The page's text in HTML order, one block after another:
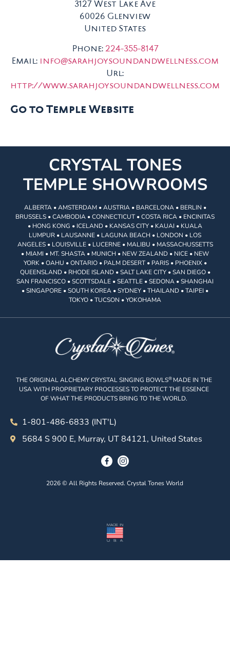
3127 West Lake Ave
60026 Glenview
United States
Phone: 224-355-8147
Email: info@sarahjoysoundandwellness.com
Url:
http://www.sarahjoysoundandwellness.com
Go to Temple Website
CRYSTAL TONES
TEMPLE SHOWROOMS
ALBERTA • AMSTERDAM • AUSTRIA • BARCELONA • BERLIN •
BRUSSELS • CAMBODIA • CONNECTICUT • COSTA RICA • ENCINITAS
• HONG KONG • ICELAND • KANSAS CITY • KAUAI • KUALA
LUMPUR • LAUSANNE • LAGUNA BEACH • LONDON • LOS
ANGELES • LOUISVILLE • LUCERNE • MALIBU • MASSACHUSSETTS
• MIAMI • MT. SHASTA • MUNICH • NEW ZEALAND • NICE • NEW
YORK • OAHU • ONTARIO • PALM DESERT • PARIS • PHOENIX •
QUEENSLAND • RHODE ISLAND • SALT LAKE CITY • SAN DIEGO •
SAN FRANCISCO • SCOTTSDALE • SEATTLE • SEDONA • SHANGHAI
• SINGAPORE • SOUTH KOREA • SYDNEY • THAILAND • TAIPEI •
TOKYO • TUCSON • YOKOHAMA
THE ORIGINAL ALCHEMY CRYSTAL SINGING BOWLS® MADE IN THE
USA WITH PROPRIETARY PROCESSES TO PROTECT THE ESSENCE
OF WHAT THE PRODUCTS BRING TO THE WORLD.
1-801-486-6833 (INT'L)
5684 S 900 E, Murray, UT 84121, United States
2026 © All Rights Reserved. Crystal Tones World